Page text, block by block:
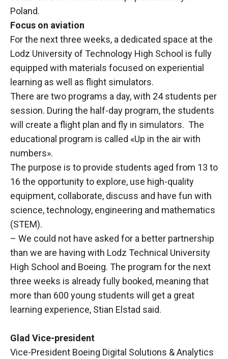
Poland.
Focus on aviation
For the next three weeks, a dedicated space at the
Lodz University of Technology High School is fully
equipped with materials focused on experiential
learning as well as flight simulators.
There are two programs a day, with 24 students per
session. During the half-day program, the students
will create a flight plan and fly in simulators. The
educational program is called «Up in the air with
numbers».
The purpose is to provide students aged from 13 to
16 the opportunity to explore, use high-quality
equipment, collaborate, discuss and have fun with
science, technology, engineering and mathematics
(STEM).
– We could not have asked for a better partnership
than we are having with Lodz Technical University
High School and Boeing. The program for the next
three weeks is already fully booked, meaning that
more than 600 young students will get a great
learning experience, Stian Elstad said.
Glad Vice-president
Vice-President Boeing Digital Solutions & Analytics